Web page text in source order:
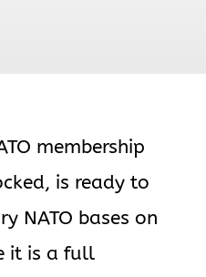
membership
is ready to
NATO bases on
it is a full